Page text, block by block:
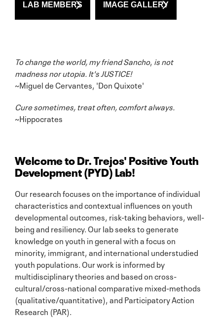
LAB MEMBERS IMAGE GALLERY
To change the world, my friend Sancho, is not
madness nor utopia. It's JUSTICE!
~Miguel de Cervantes, 'Don Quixote'
Cure sometimes, treat often, comfort always.
~Hippocrates
Welcome to Dr. Trejos' Positive Youth
Development (PYD) Lab!
Our research focuses on the importance of individual
characteristics and contextual influences on youth
developmental outcomes, risk-taking behaviors, well-
being and resiliency. Our lab seeks to generate
knowledge on youth in general with a focus on
minority, immigrant, and international understudied
youth populations. Our work is informed by
multidisciplinary theories and based on cross-
cultural/cross-national comparative mixed-methods
(qualitative/quantitative), and Participatory Action
Research (PAR).